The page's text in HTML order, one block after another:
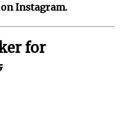
Instagram.
for